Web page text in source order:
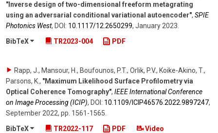
"Inverse design of two-dimensional freeform metagrating
using an adversarial conditional variational autoencoder", SPIE
Photonics West, DOI: 10.1117/​12.2650299, January 2023
BibTeX
TR2023-004 PDF
Rapp, J., Mansour, H., Boufounos, P.T., Orlik, P.V., Koike-Akino, T.,
Parsons, K., "Maximum Likelihood Surface Profilometry via
Optical Coherence Tomography", IEEE International Conference
on Image Processing (ICIP), DOI: 10.1109/​ICIP46576.2022.9897247,
September 2022, pp. 1561-1565
BibTeX
TR2022-117 PDF Video